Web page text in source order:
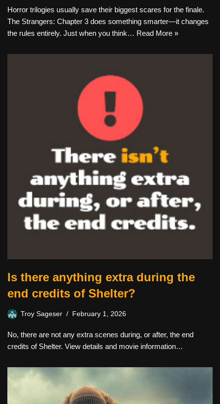
Horror trilogies usually save their biggest scares for the finale.
The Strangers: Chapter 3 does something smarter—it changes
the rules entirely. Just when you think… Read More »
Is there anything extra during the
end credits of Shelter?
Troy Sageser February 1, 2026
No, there are not any extra scenes during, or after, the end
credits of Shelter. View details and movie information…